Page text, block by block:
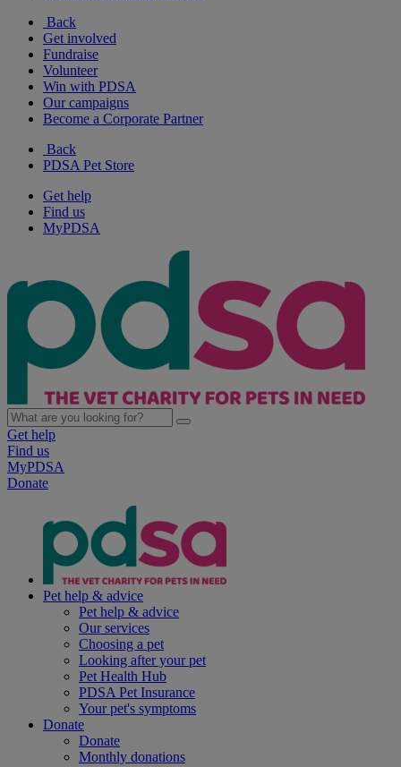
Back
Get involved
Fundraise
Volunteer
Win with PDSA
Our campaigns
Become a Corporate Partner
Back
PDSA Pet Store
Get help
Find us
MyPDSA
Get help
Find us
MyPDSA
Donate
Pet help & advice
Pet help & advice
Our services
Choosing a pet
Looking after your pet
Pet Health Hub
PDSA Pet Insurance
Your pet's symptoms
Donate
Donate
Monthly donations